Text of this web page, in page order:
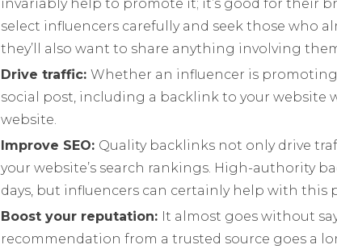
invariably help to promote it; it’s good for their
select influencers carefully and seek those who
they’ll also want to share anything involving
Drive traffic: Whether an influencer is
social post, including a backlink to your website
website.
Improve SEO: Quality backlinks not only drive
your website’s search rankings. High-authority
days, but influencers can certainly help with this
Boost your reputation: It almost goes without
recommendation from a trusted source goes a